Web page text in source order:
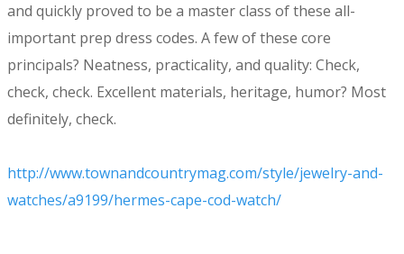
and quickly proved to be a master class of these all-
important prep dress codes. A few of these core
principals? Neatness, practicality, and quality: Check,
check, check. Excellent materials, heritage, humor? Most
definitely, check.
http://www.townandcountrymag.com/style/jewelry-and-
watches/a9199/hermes-cape-cod-watch/